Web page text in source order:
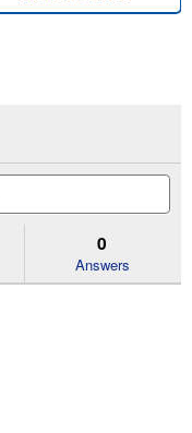
0
Answers